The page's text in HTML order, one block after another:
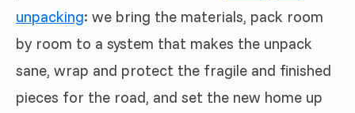
unpacking: we bring the materials, pack room
by room to a system that makes the unpack
sane, wrap and protect the fragile and finished
pieces for the road, and set the new home up